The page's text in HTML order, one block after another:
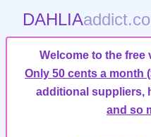
DAHLIA
Welcome to the
Only 50 cents a month
additional suppliers,
and so